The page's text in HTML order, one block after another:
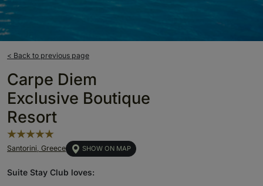
< Back to previous page
Carpe Diem
Exclusive Boutique
Resort
Santorini, Greece SHOW ON MAP
Suite Stay Club loves: